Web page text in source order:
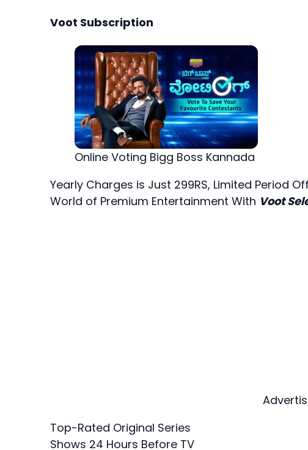
Voot Subscription
Online Voting Bigg Boss Kannada
Yearly Charges is Just 299RS, Limited Period
World of Premium Entertainment With Voot
Top-Rated Original Series
Shows 24 Hours Before TV